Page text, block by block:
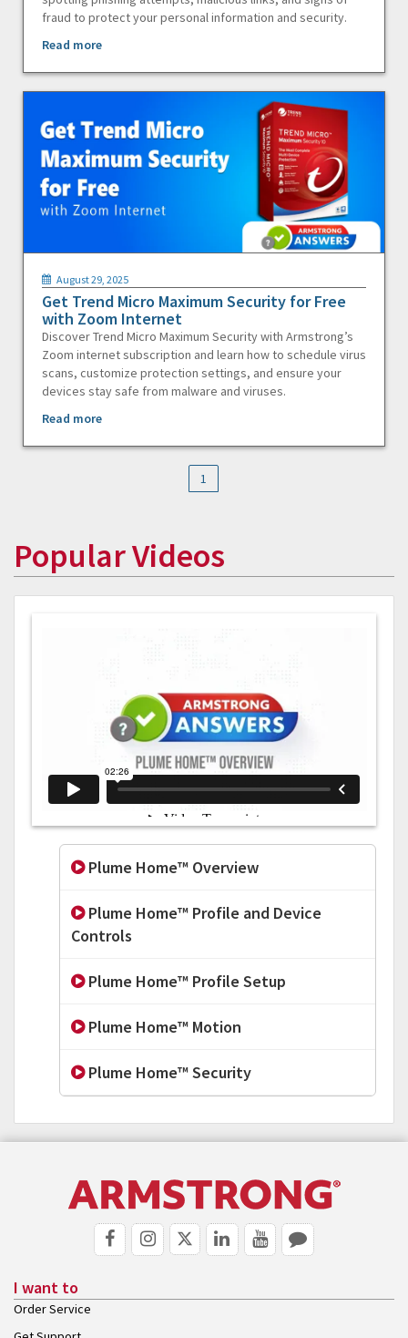
fraud to protect your personal information and security.
Read more
August 29, 2025
Get Trend Micro Maximum Security for Free
with Zoom Internet
Discover Trend Micro Maximum Security with Armstrong’s
Zoom internet subscription and learn how to schedule virus
scans, customize protection settings, and ensure your
devices stay safe from malware and viruses.
Read more
1
Popular Videos
Plume Home™ Overview
Plume Home™ Profile and Device
Controls
Plume Home™ Profile Setup
Plume Home™ Motion
Plume Home™ Security
I want to
Order Service